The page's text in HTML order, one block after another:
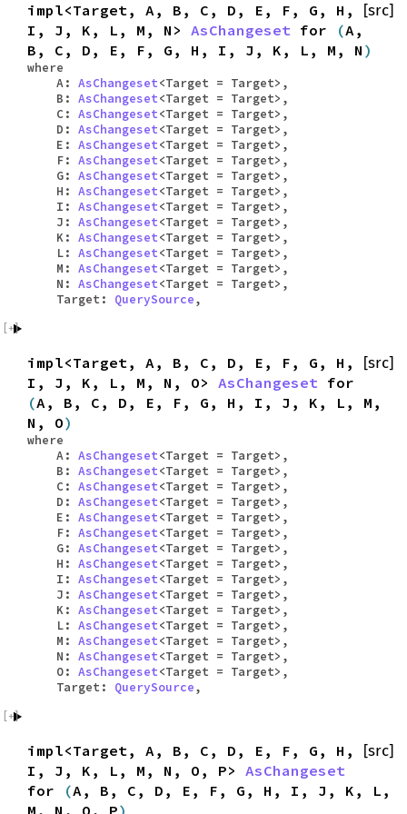
[src]
impl<Target, A, B, C, D, E, F, G, H,
I, J, K, L, M, N> AsChangeset for (A,
B, C, D, E, F, G, H, I, J, K, L, M, N )
where
A: AsChangeset<Target = Target>,
B: AsChangeset<Target = Target>,
C: AsChangeset<Target = Target>,
D: AsChangeset<Target = Target>,
E: AsChangeset<Target = Target>,
F: AsChangeset<Target = Target>,
G: AsChangeset<Target = Target>,
H: AsChangeset<Target = Target>,
I: AsChangeset<Target = Target>,
J: AsChangeset<Target = Target>,
K: AsChangeset<Target = Target>,
L: AsChangeset<Target = Target>,
M: AsChangeset<Target = Target>,
N: AsChangeset<Target = Target>,
Target: QuerySource,
[src]
impl<Target, A, B, C, D, E, F, G, H,
I, J, K, L, M, N, O> AsChangeset for
(A, B, C, D, E, F, G, H, I, J, K, L, M,
N, O)
where
A: AsChangeset<Target = Target>,
B: AsChangeset<Target = Target>,
C: AsChangeset<Target = Target>,
D: AsChangeset<Target = Target>,
E: AsChangeset<Target = Target>,
F: AsChangeset<Target = Target>,
G: AsChangeset<Target = Target>,
H: AsChangeset<Target = Target>,
I: AsChangeset<Target = Target>,
J: AsChangeset<Target = Target>,
K: AsChangeset<Target = Target>,
L: AsChangeset<Target = Target>,
M: AsChangeset<Target = Target>,
N: AsChangeset<Target = Target>,
O: AsChangeset<Target = Target>,
Target: QuerySource,
[src]
impl<Target, A, B, C, D, E, F, G, H,
I, J, K, L, M, N, O, P> AsChangeset
for
(A, B, C, D, E, F, G, H, I, J, K, L,